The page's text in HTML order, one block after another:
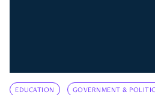
EDUCATION GOVERNMENT &